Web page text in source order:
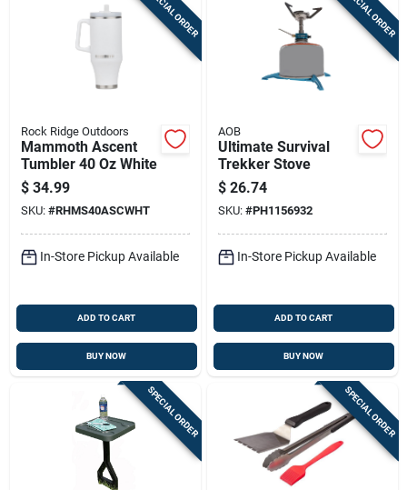
SPECIAL ORDER
Rock Ridge Outdoors
Mammoth Ascent
Tumbler 40 Oz White
$ 34.99
SKU: #RHMS40ASCWHT
In-Store Pickup Available
ADD TO CART
BUY NOW
SPECIAL ORDER
AOB
Ultimate Survival
Trekker Stove
$ 26.74
SKU: #PH1156932
In-Store Pickup Available
ADD TO CART
BUY NOW
SPECIAL ORDER SPECIAL ORDER